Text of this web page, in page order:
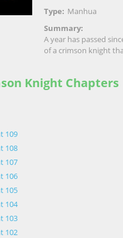
Type: Manhua
Summary:
A year has passed
of a crimson knight
Knight Chapters
109
108
107
106
105
104
103
102